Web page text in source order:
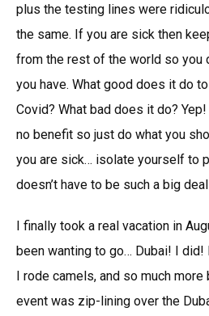
plus the testing lines were
the same. If you are sick then
from the rest of the world so you
you have. What good does it do
Covid? What bad does it do?
no benefit so just do what you
you are sick… isolate yourself to
doesn’t have to be such a big
I finally took a real vacation in
been wanting to go… Dubai! I
I rode camels, and so much
event was zip-lining over the